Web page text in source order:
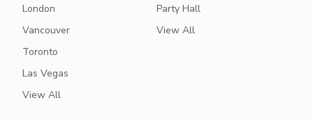
London
Vancouver
Toronto
Las Vegas
View All
Party Hall
View All